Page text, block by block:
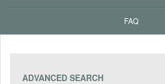
FAQ
ADVANCED SEARCH